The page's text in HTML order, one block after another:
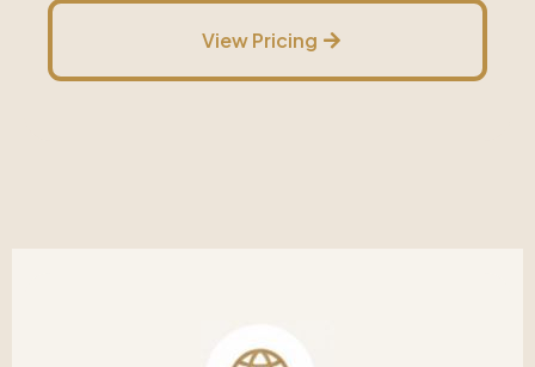
View Pricing